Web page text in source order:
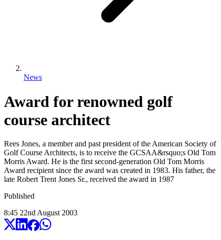
News
Award for renowned golf
course architect
Rees Jones, a member and past president of the American Society of
Golf Course Architects, is to receive the GCSAA&rsquo;s Old Tom
Morris Award. He is the first second-generation Old Tom Morris
Award recipient since the award was created in 1983. His father, the
late Robert Trent Jones Sr., received the award in 1987
Published
8:45 22nd August 2003